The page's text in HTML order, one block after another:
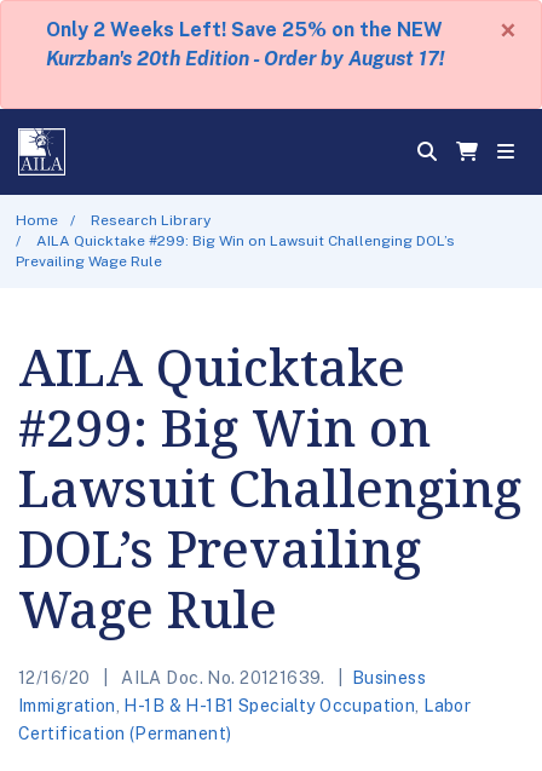
Only 2 Weeks Left! Save 25% on the NEW
Kurzban's 20th Edition - Order by August 17!
×
Home
Research Library
AILA Quicktake #299: Big Win on Lawsuit Challenging DOL’s
Prevailing Wage Rule
AILA Quicktake
#299: Big Win on
Lawsuit Challenging
DOL’s Prevailing
Wage Rule
12/16/20 AILA Doc. No. 20121639.
Business
Immigration
H-1B & H-1B1 Specialty Occupation
Labor
Certification (Permanent)